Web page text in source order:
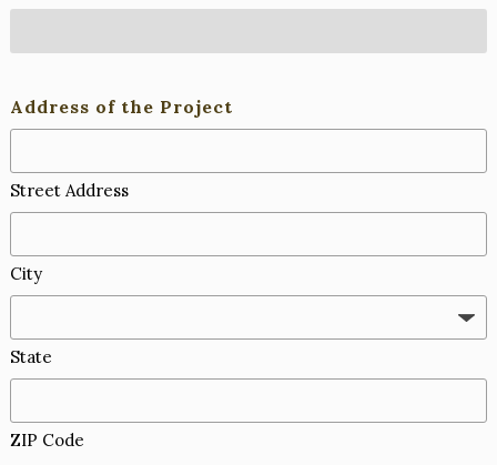
Address of the Project
Street Address
City
State
ZIP Code